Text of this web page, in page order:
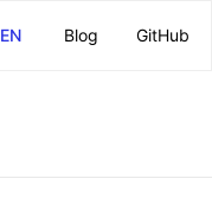
EN Blog GitHub